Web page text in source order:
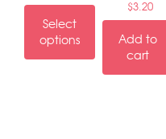
Select
options
$3.20
Add to
cart